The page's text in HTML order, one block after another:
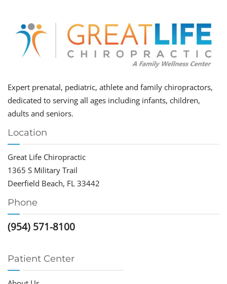
Expert prenatal, pediatric, athlete and family chiropractors,
dedicated to serving all ages including infants, children,
adults and seniors.
Location
Great Life Chiropractic
1365 S Military Trail
Deerfield Beach, FL 33442
Phone
(954) 571-8100
Patient Center